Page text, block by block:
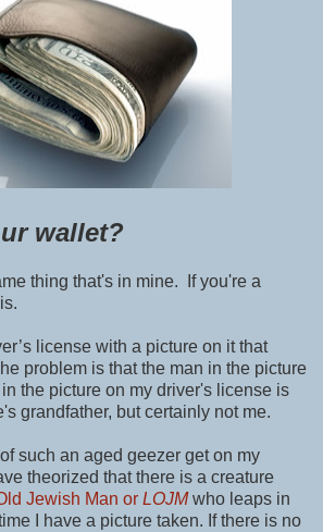
wallet?
thing that's in mine. If you're a
license with a picture on it that
problem is that the man in the picture
the picture on my driver's license is
grandfather, but certainly not me.
such an aged geezer get on my
theorized that there is a creature
Jewish Man or LOJMwho leaps in
I have a picture taken. If there is no